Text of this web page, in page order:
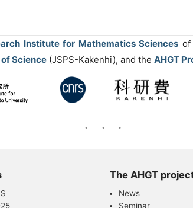
Institute for Mathematics Sciences of
Science (JSPS-Kakenhi), and the AHGT
The AHGT
News
Seminar